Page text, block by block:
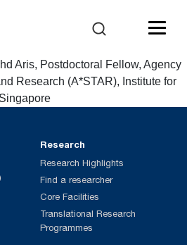
Aris, Postdoctoral Fellow, Agency
Research (A*STAR), Institute for
Research
Research Highlights
Find a researcher
Core Facilities
Translational Research
Programmes